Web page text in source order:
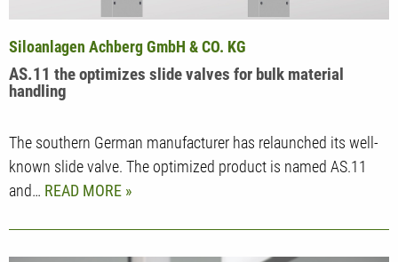
AS.11 the optimizes slide valves for bulk material
handling
Siloanlagen Achberg GmbH & CO. KG
The southern German manufacturer has relaunched its well-
known slide valve. The optimized product is named AS.11
and… READ MORE